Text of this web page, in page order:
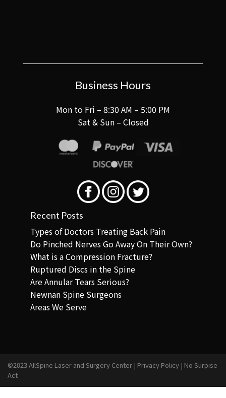
Business Hours
Mon to Fri – 8:30 AM – 5:00 PM
Sat & Sun – Closed
Recent Posts
Types of Doctors Treating Back Pain
Do Pinched Nerves Go Away On Their Own?
What is a Compression Fracture?
Ruptured Discs in the Spine
Are Annular Tears Serious?
Newnan Spine Surgeons
Areas We Serve
©2023 AllSpine Laser and Surgery Center | Privacy Policy | No Surpise
Act